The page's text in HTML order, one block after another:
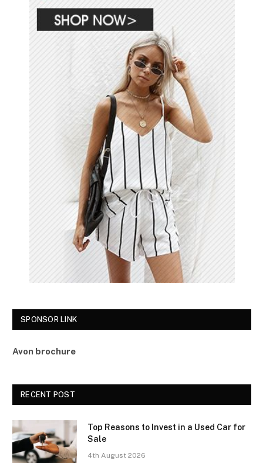
SPONSOR LINK
Avon brochure
RECENT POST
Top Reasons to Invest in a Used Car for
Sale
4th August 2026